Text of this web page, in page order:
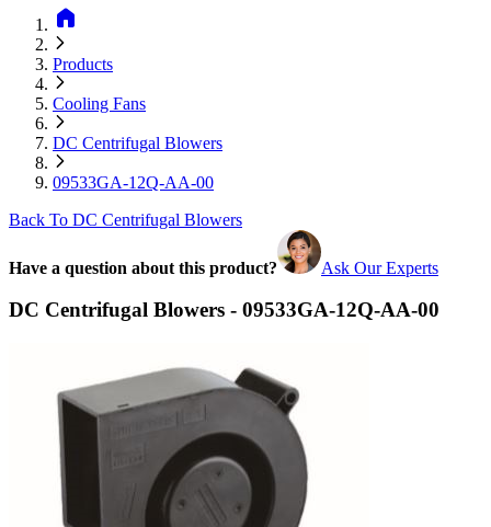
home
Products
Cooling Fans
DC Centrifugal Blowers
09533GA-12Q-AA-00
Back To DC Centrifugal Blowers
Have a question about this product? Ask Our Experts
DC Centrifugal Blowers - 09533GA-12Q-AA-00